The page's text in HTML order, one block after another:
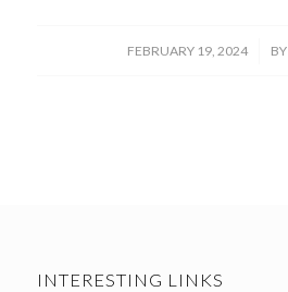
FEBRUARY 19, 2024
/ BY
INTERESTING LINKS